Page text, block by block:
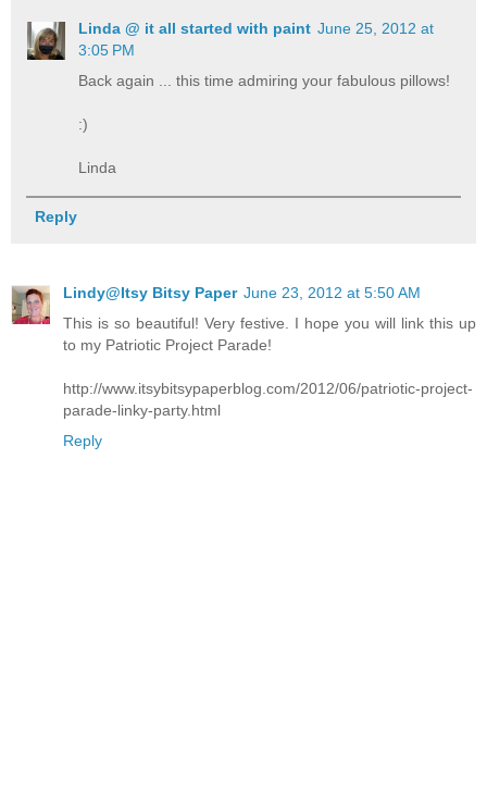
Linda @ it all started with paint June 25, 2012 at
3:05 PM
Back again ... this time admiring your fabulous pillows!
:)
Linda
Reply
Lindy@Itsy Bitsy Paper June 23, 2012 at 5:50 AM
This is so beautiful! Very festive. I hope you will link this up
to my Patriotic Project Parade!
http://www.itsybitsypaperblog.com/2012/06/patriotic-project-
parade-linky-party.html
Reply